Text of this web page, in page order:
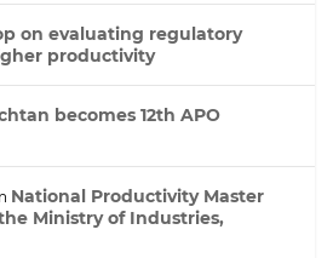
on evaluating regulatory
productivity
becomes 12th APO
National Productivity Master
Ministry of Industries,